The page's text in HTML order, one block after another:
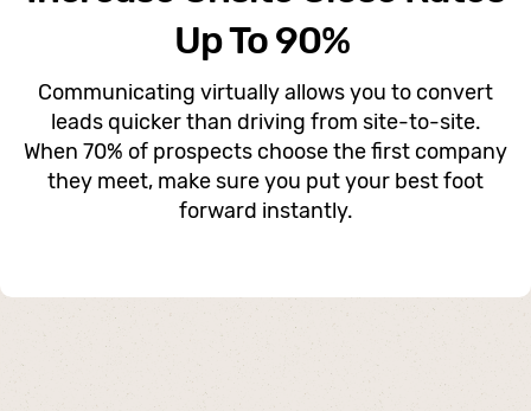
Up To 90%
Communicating virtually allows you to convert
leads quicker than driving from site-to-site.
When 70% of prospects choose the first company
they meet, make sure you put your best foot
forward instantly.